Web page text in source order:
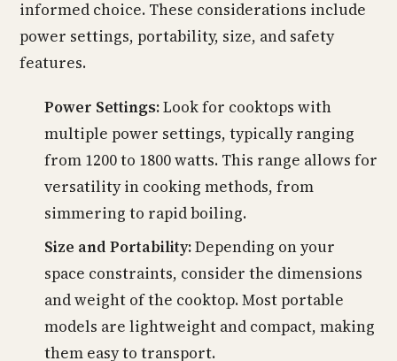
informed choice. These considerations include
power settings, portability, size, and safety
features.
Power Settings:Look for cooktops with
multiple power settings, typically ranging
from 1200 to 1800 watts. This range allows for
versatility in cooking methods, from
simmering to rapid boiling.
Size and Portability:Depending on your
space constraints, consider the dimensions
and weight of the cooktop. Most portable
models are lightweight and compact, making
them easy to transport.